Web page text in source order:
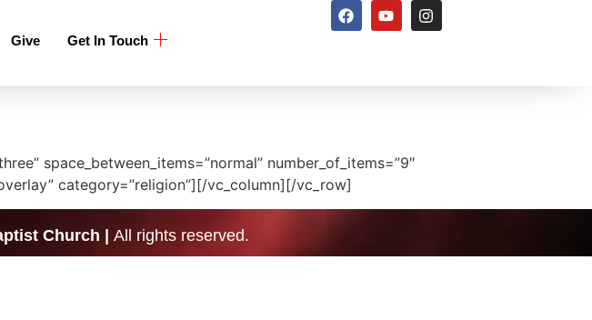
Give Get In Touch
space_between_items=”normal” number_of_items=”9″
category=”religion”][/vc_column][/vc_row]
Church | All rights reserved.